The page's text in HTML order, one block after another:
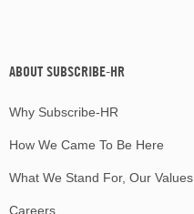
ABOUT SUBSCRIBE-HR
Why Subscribe-HR
How We Came To Be Here
What We Stand For, Our Values
Careers